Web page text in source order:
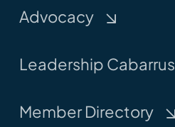
Advocacy
Leadership Cabarrus
Member Directory